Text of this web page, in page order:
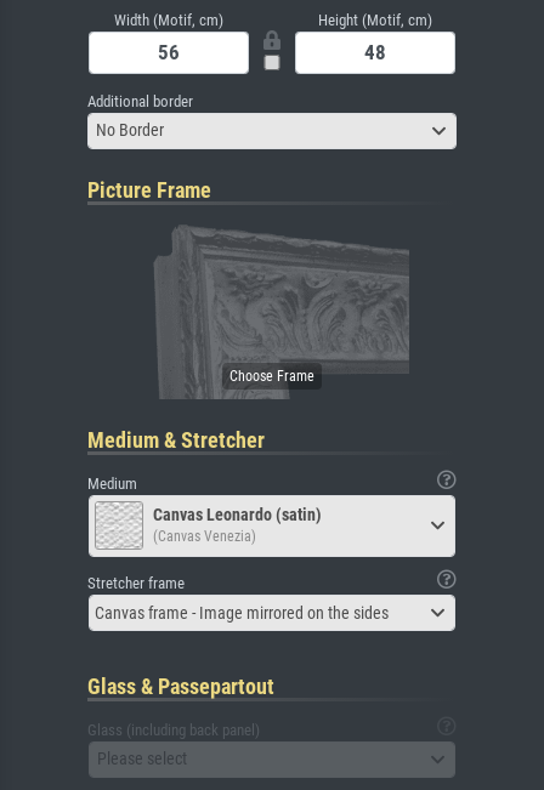
Width (Motif, cm) Height (Motif, cm)
Additional border
No Border
Picture Frame
Medium & Stretcher
Medium
Canvas Leonardo (satin)
(Canvas Venezia)
Stretcher frame
Canvas frame - Image mirrored on the sides
Glass & Passepartout
Glass (including back panel)
Please select